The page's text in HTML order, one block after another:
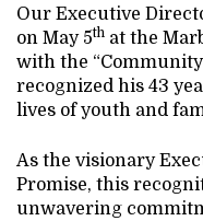
Our Executive
on May 5th at the
with the
recognized his 43
lives of youth and
As the visionary
Promise, this
unwavering